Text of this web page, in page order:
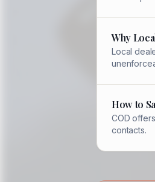
Why
Local
How to
COD
contacts.